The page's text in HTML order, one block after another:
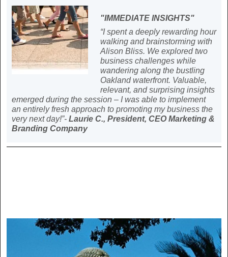
"IMMEDIATE INSIGHTS"
“I spent a deeply rewarding hour
walking and brainstorming with
Alison Bliss. We explored two
business challenges while
wandering along the bustling
Oakland waterfront. Valuable,
relevant, and surprising insights
emerged during the session – I was able to implement
an entirely fresh approach to promoting my business the
very next day!”- Laurie C., President, CEO Marketing &
Branding Company